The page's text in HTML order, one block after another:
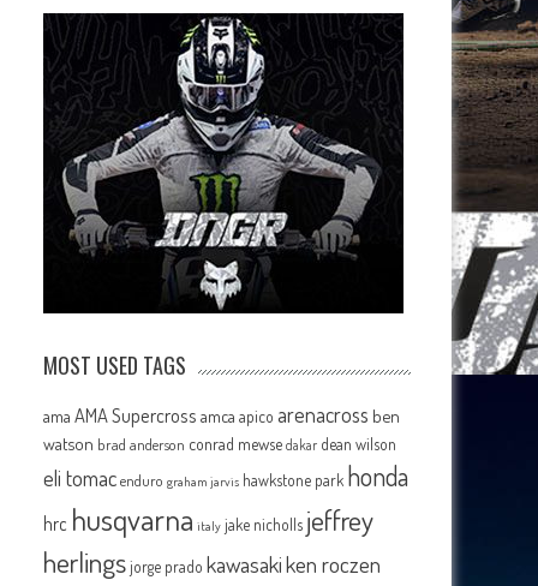
MOST USED TAGS
ama AMA Supercross amca apico arenacross ben
watson brad anderson conrad mewse dakar dean wilson
eli tomac enduro graham jarvis hawkstone park honda
hrc husqvarna italy jake nicholls jeffrey
herlingsjorge prado kawasakiken roczen